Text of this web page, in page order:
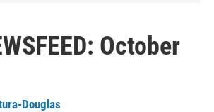
October
Douglas